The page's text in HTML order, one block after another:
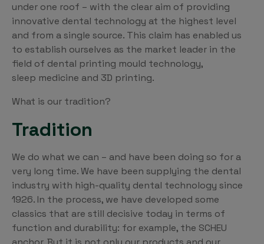
under one roof – with the clear aim of providing
innovative dental technology at the highest level
and from a single source. This claim has enabled us
to establish ourselves as the market leader in the
field of dental printing mould technology,
sleep medicine and 3D printing.
What is our tradition?
Tradition
We do what we can – and have been doing so for a
very long time. We have been supplying the dental
industry with high-quality dental technology since
1926. In the process, we have developed some
classics that are still decisive today in terms of
function and durability: for example, the SCHEU